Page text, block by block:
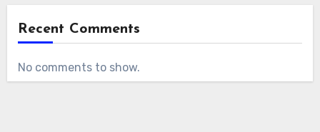
Recent Comments
No comments to show.